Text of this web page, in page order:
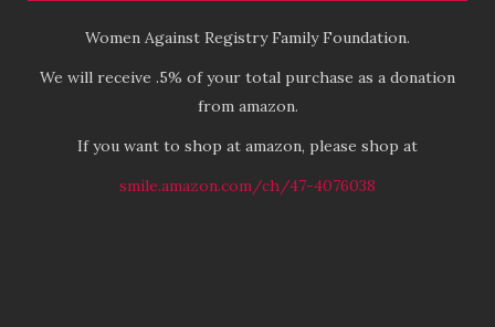
Women Against Registry Family Foundation.
We will receive .5% of your total purchase as a donation
from amazon.
If you want to shop at amazon, please shop at
smile.amazon.com/ch/47-4076038